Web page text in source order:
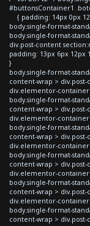
#buttonsContainer1
{ padding: 14px 0px
body.single-format-
body.single-format-
div.post-content
padding: 13px 6px 12px
}
body.single-format-
content-wrap >
div.elementor-
body.single-format-
content-wrap >
div.elementor-
body.single-format-
content-wrap >
div.elementor-
body.single-format-
content-wrap >
div.elementor-
body.single-format-
content-wrap >
div.elementor-
body.single-format-
content-wrap >